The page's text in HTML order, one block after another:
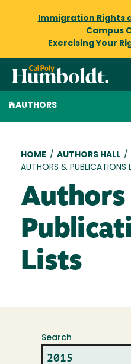
Immigration Rights
Campus
Exercising Your
AUTHORS
HOME / AUTHORS HALL /
AUTHORS & PUBLICATIONS
Authors
Lists
Search